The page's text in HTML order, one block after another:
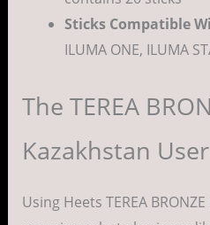
Sticks Compatible
ILUMA ONE, ILUMA
The TEREA
Kazakhstan
Using Heets TEREA